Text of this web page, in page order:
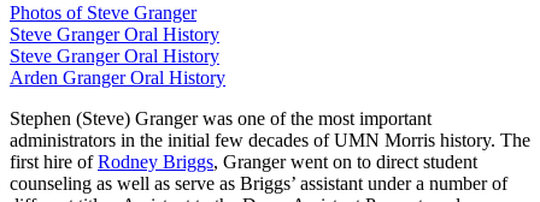
Photos of Steve Granger
Steve Granger Oral History
Steve Granger Oral History
Arden Granger Oral History
Stephen (Steve) Granger was one of the most important
administrators in the initial few decades of UMN Morris history. The
first hire ofRodney Briggs, Granger went on to direct student
counseling as well as serve as Briggs’ assistant under a number of